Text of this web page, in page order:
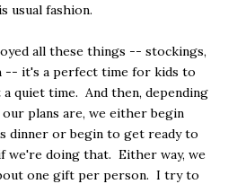
usual fashion.
all these things -- stockings,
-- it's a perfect time for kids to
a quiet time. And then, depending
plans are, we either begin
dinner or begin to get ready to
we're doing that. Either way, we
one gift per person. I try to